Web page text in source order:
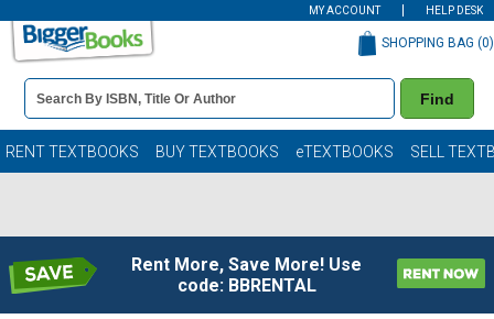
MY ACCOUNT HELP DESK
Book
Details
Search
Bar
Find
SHOPPING BAG (0)
RENT TEXTBOOKS BUY TEXTBOOKS eTEXTBOOKS SELL
Rent More, Save More! Use
code: BBRENTAL